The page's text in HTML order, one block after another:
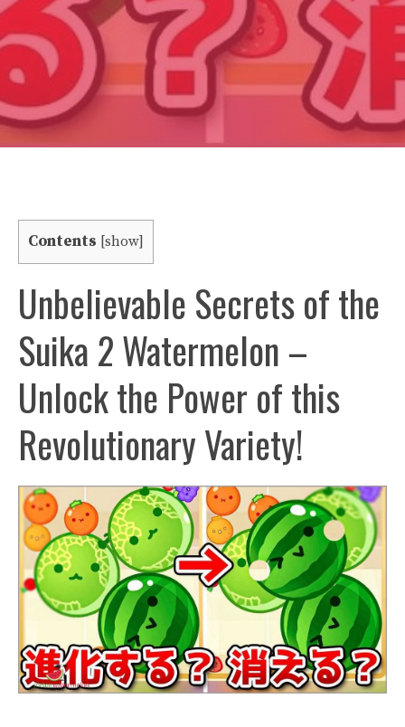
Contents [show]
Unbelievable Secrets of the
Suika 2 Watermelon –
Unlock the Power of this
Revolutionary Variety!